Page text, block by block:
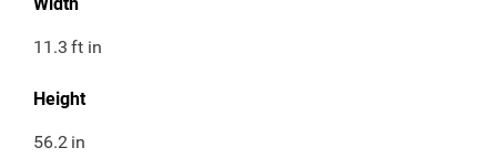
11.3 ft in
Height
56.2 in